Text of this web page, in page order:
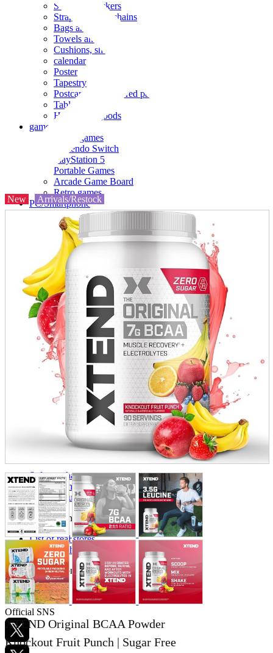
Seals and stickers
Straps and Keychains
Bags and sacks
Towels and hand towels
Cushions, sheets, pillowcases
calendar
Poster
Tapestry
Postcards and colored paper
Tableware
Household goods
game
Video games
Nintendo Switch
PlayStation 5
Portable Games
Arcade Game Board
Retro games
PC/Smartphone
PC/tablet unit
Peripherals
parts
soft
Wearables
Smartphone
accessories
Home appliances, cameras, AV equipment
AV equipment
Cameras and Camcorders
Home Appliances
Books and Comics
books
Comics
magazine
Brochure
Doujinshi
Doujinshi
Doujin Software
Miscellaneous goods and accessories
Those who want to sell
Safe purchase
Easy purchase
First-time users
Store Information
List of real stores
Friendly Shop Store List
Event Information
Event site
Official SNS
New Arrivals/Restock
XTEND Original BCAA Powder
Knockout Fruit Punch | Sugar Free